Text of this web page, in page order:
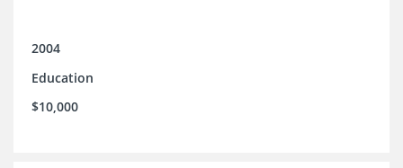
2004
Education
$10,000